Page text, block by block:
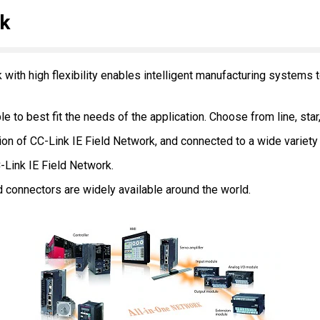
with high flexibility enables intelligent manufacturing systems
to best fit the needs of the application. Choose from line,
of CC-Link IE Field Network, and connected to a wide
Link IE Field Network.
are widely available around the world.